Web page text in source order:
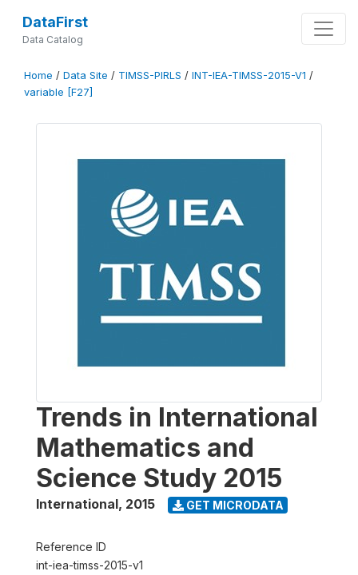
DataFirst
Data Catalog
Home / Data Site / TIMSS-PIRLS / INT-IEA-TIMSS-2015-V1 /
variable [F27]
Trends in International
Mathematics and
Science Study 2015
International, 2015 GET MICRODATA
Reference ID
int-iea-timss-2015-v1